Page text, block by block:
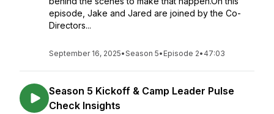
episode, Jake and Jared are joined by the Co-
Directors...
September 16, 2025•Season 5• Episode 2• 47:03
Season 5 Kickoff & Camp Leader Pulse
Check Insights